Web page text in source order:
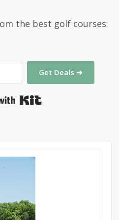
the best golf courses:
Get Deals ➜